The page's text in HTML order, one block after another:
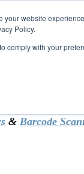
website
Policy.
comply with your
- can now
& Barcode